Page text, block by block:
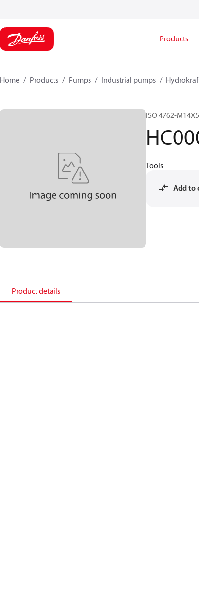
Products
Home Products Pumps Industrial pumps
ISO 4762-
Tools
Add to
Product details